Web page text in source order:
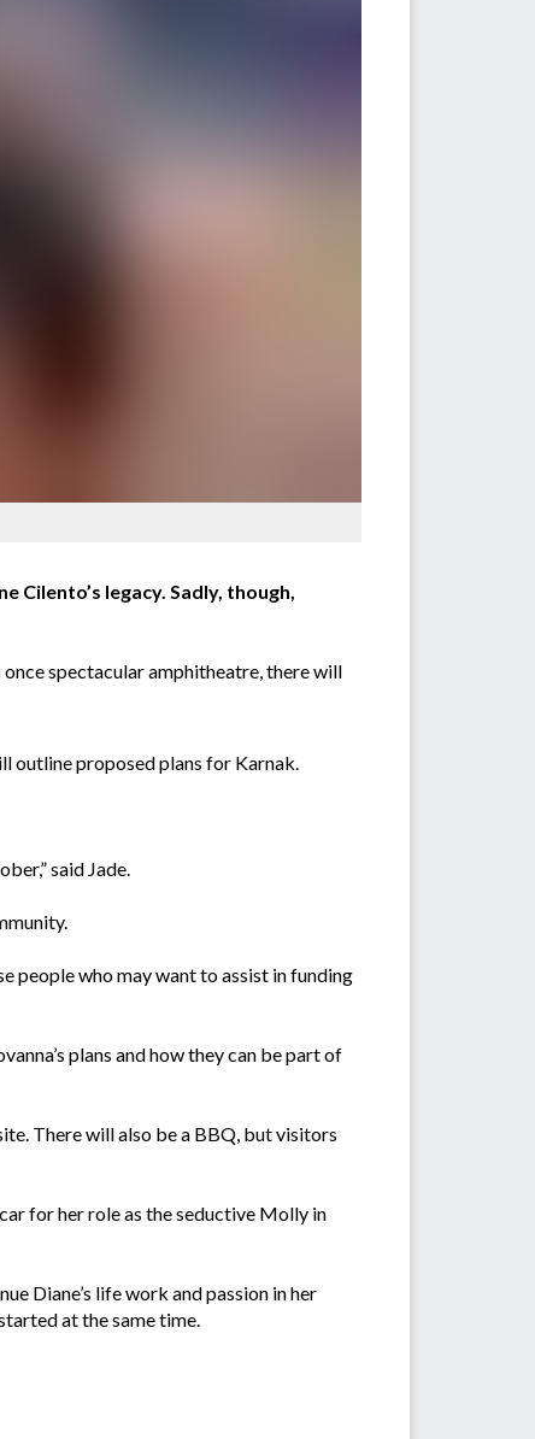
Cilento’s legacy. Sadly, though,
spectacular amphitheatre, there will
outline proposed plans for Karnak.
said Jade.
people who may want to assist in funding
plans and how they can be part of
There will also be a BBQ, but visitors
for her role as the seductive Molly in
Diane’s life work and passion in her
at the same time.